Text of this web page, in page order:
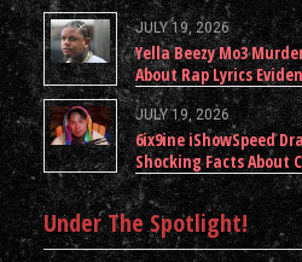
JULY 19, 2026
Yella Beezy Mo3
About Rap Lyrics
JULY 19, 2026
6ix9ine iShowSpeed
Shocking Facts About
Under The Spotlight!